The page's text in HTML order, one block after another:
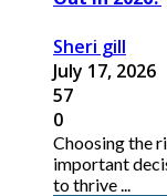
Sheri gill
July 17, 2026
57
0
Choosing the
important
to thrive ...